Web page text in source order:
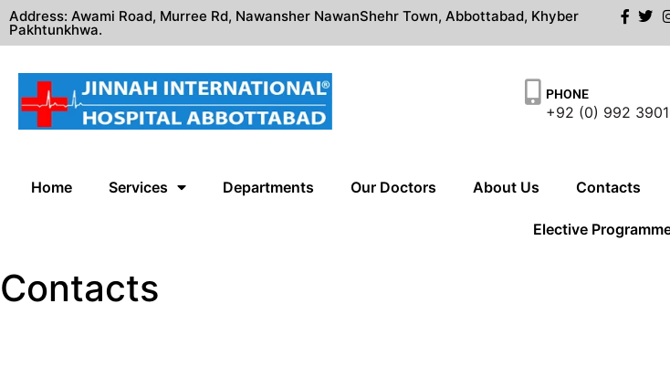
Address: Awami Road, Murree Rd, Nawansher NawanShehr Town, Abbottabad, Khyber
Pakhtunkhwa.
PHONE
+92 (0) 992
Home Services Departments Our Doctors About Us Contacts
Elective
Contacts